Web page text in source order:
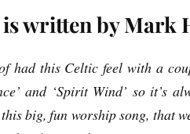
written by Mark
of had this Celtic feel with a
and ‘Spirit Wind’ so it’s
big, fun worship song, that